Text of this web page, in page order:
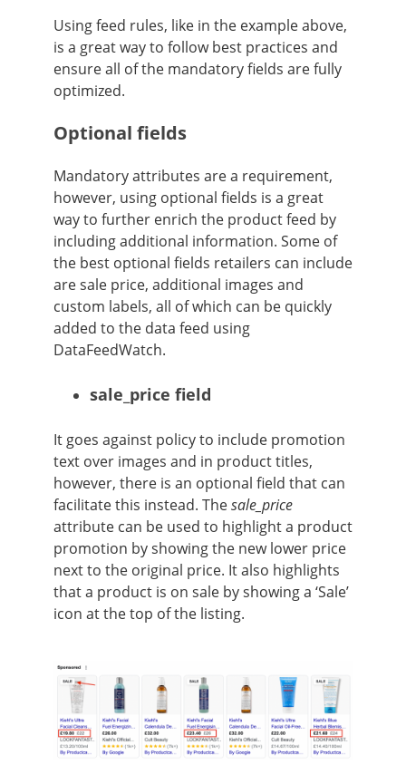
Using feed rules, like in the example above,
is a great way to follow best practices and
ensure all of the mandatory fields are fully
optimized.
Optional fields
Mandatory attributes are a requirement,
however, using optional fields is a great
way to further enrich the product feed by
including additional information. Some of
the best optional fields retailers can include
are sale price, additional images and
custom labels, all of which can be quickly
added to the data feed using
DataFeedWatch.
sale_price field
It goes against policy to include promotion
text over images and in product titles,
however, there is an optional field that can
facilitate this instead. Thesale_price
attribute can be used to highlight a product
promotion by showing the new lower price
next to the original price. It also highlights
that a product is on sale by showing a ‘Sale’
icon at the top of the listing.